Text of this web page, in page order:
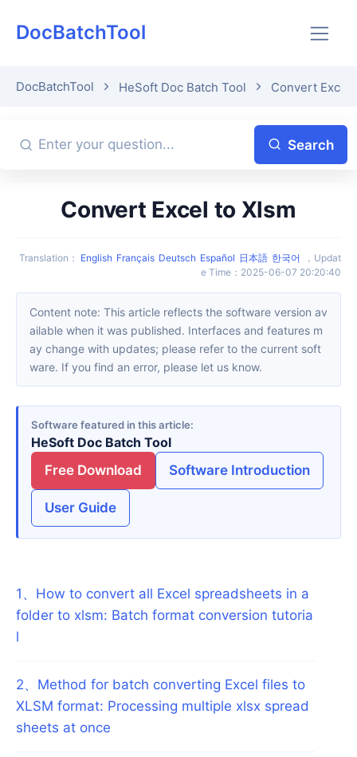
DocBatchTool
DocBatchTool HeSoft Doc Batch Tool Convert Excel
Search
Convert Excel to Xlsm
Translation ： English Français Deutsch Español 日本語 한국어 ， Updat
e Time ： 2025-06-07 20:20:40
Content note: This article reflects the software version av
ailable when it was published. Interfaces and features m
ay change with updates; please refer to the current soft
ware. If you find an error, please let us know.
Software featured in this article
HeSoft Doc Batch Tool
Free Download
Software Introduction
User Guide
1 、 How to convert all Excel spreadsheets in a
folder to xlsm: Batch format conversion tutoria
l
2、 Method for batch converting Excel files to
XLSM format: Processing multiple xlsx spread
sheets at once